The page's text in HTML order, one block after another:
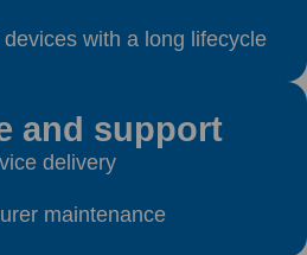
with a long lifecycle
and support
delivery
maintenance